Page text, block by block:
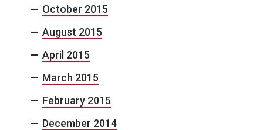
October 2015
August 2015
April 2015
March 2015
February 2015
December 2014